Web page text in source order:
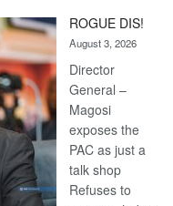
Kalahari
ROGUE DIS!
August 3, 2026
Director
General –
Magosi
exposes the
PAC as just a
talk shop
Refuses to